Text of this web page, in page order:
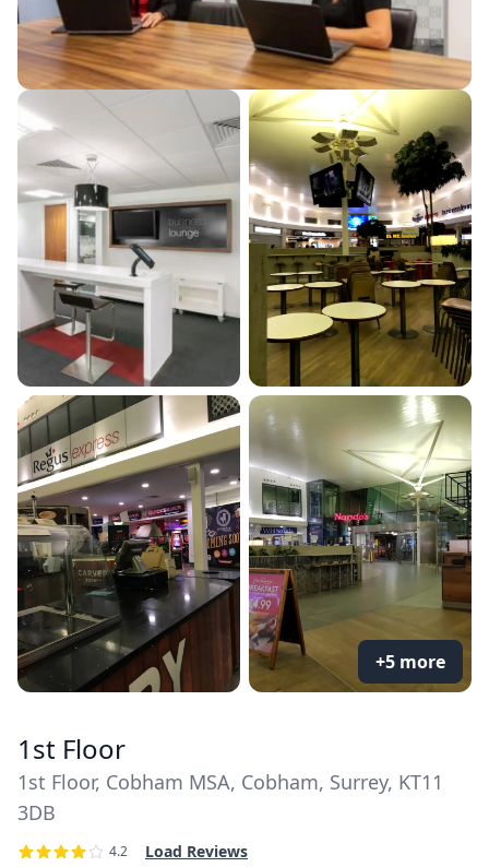
+5 more
1st Floor
1st Floor, Cobham MSA, Cobham, Surrey, KT11
3DB
4.2 Load Reviews